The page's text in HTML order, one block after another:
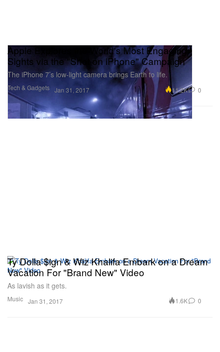
Tech & Gadgets
Apple Explores the World's Most Engaging
Sights via the "Shot on iPhone" Campaign
The iPhone 7’s low-light camera brings Earth to life.
Jan 31, 2017 11.2K 0
Music
Ty Dolla $ign & Wiz Khalifa Embark on a Dream
Vacation For "Brand New" Video
As lavish as it gets.
Jan 31, 2017 1.6K 0